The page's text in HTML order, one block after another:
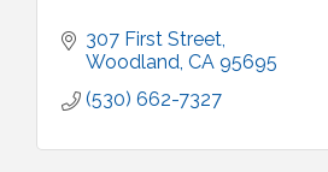
307 First Street
Woodland CA 95695
(530) 662-7327